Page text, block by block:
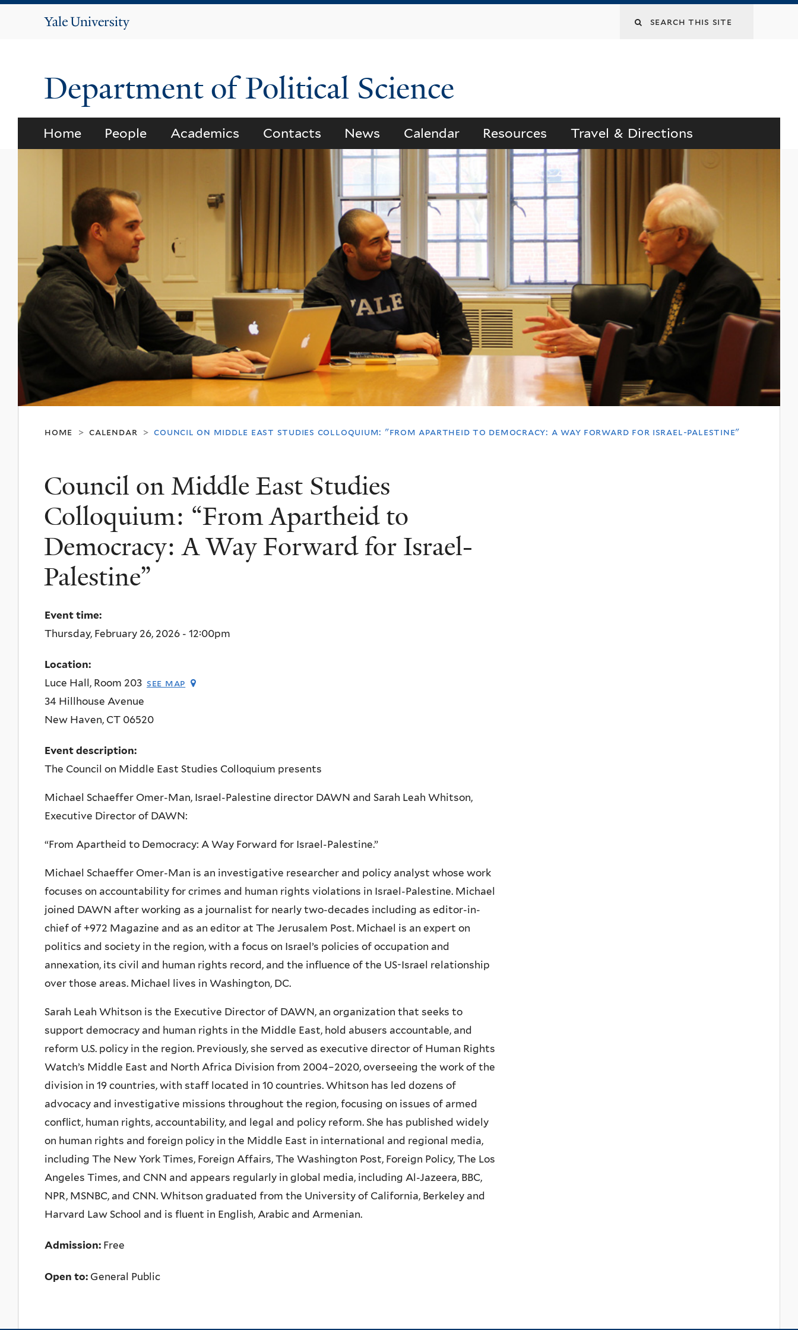
Yale
Search
Department of Political Science
Home People Academics Contacts News Calendar Resources Travel & Directions
home > calendar > council on middle east studies colloquium: "from apartheid to democracy: a way forward for israel-palestine"
Council on Middle East Studies
Colloquium: “From Apartheid to
Democracy: A Way Forward for Israel-
Palestine”
Event time:
Thursday, February 26, 2026 - 12:00pm
Location:
Luce Hall, Room 203 see map
34 Hillhouse Avenue
New Haven, CT 06520
Event description:
The Council on Middle East Studies Colloquium presents
Michael Schaeffer Omer-Man, Israel-Palestine director DAWN and Sarah Leah Whitson,
Executive Director of DAWN:
“From Apartheid to Democracy: A Way Forward for Israel-Palestine.”
Michael Schaeffer Omer-Man is an investigative researcher and policy analyst whose work
focuses on accountability for crimes and human rights violations in Israel-Palestine. Michael
joined DAWN after working as a journalist for nearly two-decades including as editor-in-
chief of +972 Magazine and as an editor at The Jerusalem Post. Michael is an expert on
politics and society in the region, with a focus on Israel’s policies of occupation and
annexation, its civil and human rights record, and the influence of the US-Israel relationship
over those areas. Michael lives in Washington, DC.
Sarah Leah Whitson is the Executive Director of DAWN, an organization that seeks to
support democracy and human rights in the Middle East, hold abusers accountable, and
reform U.S. policy in the region. Previously, she served as executive director of Human Rights
Watch’s Middle East and North Africa Division from 2004–2020, overseeing the work of the
division in 19 countries, with staff located in 10 countries. Whitson has led dozens of
advocacy and investigative missions throughout the region, focusing on issues of armed
conflict, human rights, accountability, and legal and policy reform. She has published widely
on human rights and foreign policy in the Middle East in international and regional media,
including The New York Times, Foreign Affairs, The Washington Post, Foreign Policy, The Los
Angeles Times, and CNN and appears regularly in global media, including Al-Jazeera, BBC,
NPR, MSNBC, and CNN. Whitson graduated from the University of California, Berkeley and
Harvard Law School and is fluent in English, Arabic and Armenian.
Admission: Free
Open to: General Public